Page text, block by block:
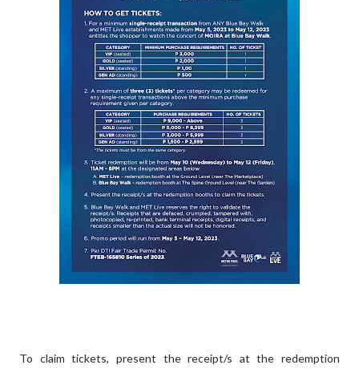
To claim tickets, present the receipt/s at the redemption